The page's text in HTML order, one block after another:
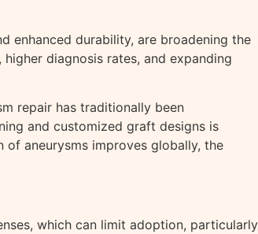
enhanced durability, are broadening the
diagnosis rates, and expanding
repair has traditionally been
and customized graft designs is
aneurysms improves globally, the
which can limit adoption, particularly